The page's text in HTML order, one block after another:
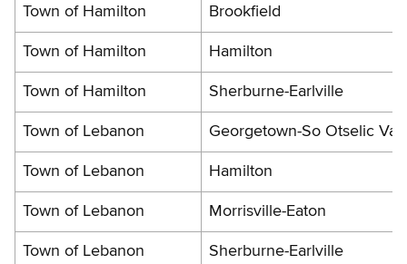
Town of Hamilton Brookfield
Town of Hamilton Hamilton
Town of Hamilton Sherburne-Earlville
Town of Lebanon Georgetown-So Otselic
Town of Lebanon Hamilton
Town of Lebanon Morrisville-Eaton
Town of Lebanon Sherburne-Earlville